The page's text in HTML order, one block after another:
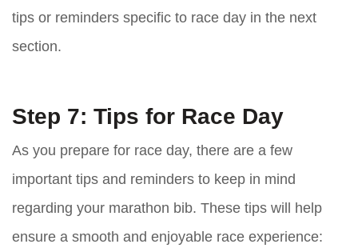
tips or reminders specific to race day in the next
section.
Step 7: Tips for Race Day
As you prepare for race day, there are a few
important tips and reminders to keep in mind
regarding your marathon bib. These tips will help
ensure a smooth and enjoyable race experience: